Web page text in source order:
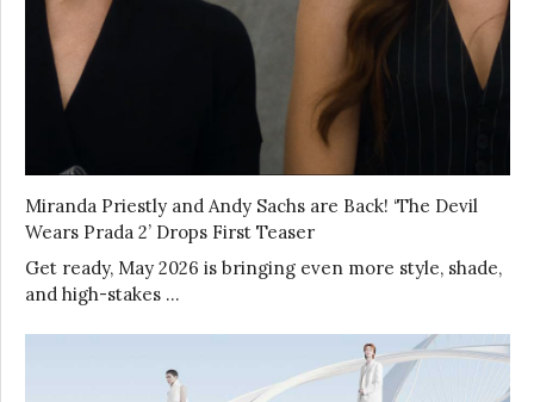
Miranda Priestly and Andy Sachs are Back! ‘The Devil
Wears Prada 2’ Drops First Teaser
Get ready, May 2026 is bringing even more style, shade,
and high-stakes …